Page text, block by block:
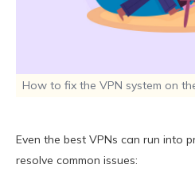
How to fix the VPN system on
Even the best VPNs can run into
resolve common issues: